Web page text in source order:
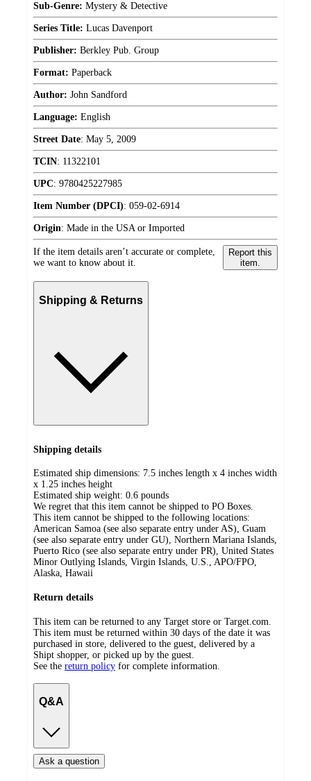
Sub-Genre: Mystery & Detective
Series Title: Lucas Davenport
Publisher: Berkley Pub. Group
Format: Paperback
Author: John Sandford
Language: English
Street Date: May 5, 2009
TCIN: 11322101
UPC: 9780425227985
Item Number (DPCI): 059-02-6914
Origin: Made in the USA or Imported
If the item details aren’t accurate or complete,
we want to know about it.
Report this
item.
Shipping & Returns
Shipping details
Estimated ship dimensions: 7.5 inches length x 4 inches width
x 1.25 inches height
Estimated ship weight: 0.6 pounds
We regret that this item cannot be shipped to PO Boxes.
This item cannot be shipped to the following locations:
American Samoa (see also separate entry under AS), Guam
(see also separate entry under GU), Northern Mariana Islands,
Puerto Rico (see also separate entry under PR), United States
Minor Outlying Islands, Virgin Islands, U.S., APO/FPO,
Alaska, Hawaii
Return details
This item can be returned to any Target store or Target.com.
This item must be returned within 30 days of the date it was
purchased in store, delivered to the guest, delivered by a
Shipt shopper, or picked up by the guest.
See the return policy for complete information.
Q&A
Ask a question